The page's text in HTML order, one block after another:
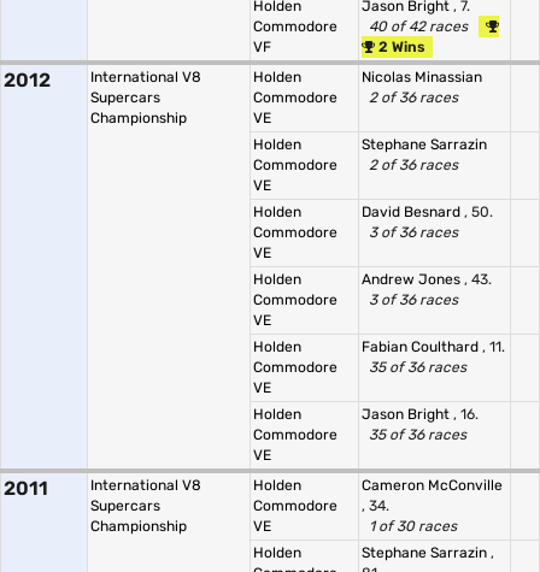
Holden
Commodore
VF
Jason Bright , 7.
40 of 42 races
2 Wins
2012
International V8
Supercars
Championship
Holden
Commodore
VE
Nicolas Minassian
2 of 36 races
Holden
Commodore
VE
Stephane Sarrazin
2 of 36 races
Holden
Commodore
VE
David Besnard , 50.
3 of 36 races
Holden
Commodore
VE
Andrew Jones , 43.
3 of 36 races
Holden
Commodore
VE
Fabian Coulthard , 11.
35 of 36 races
Holden
Commodore
VE
Jason Bright , 16.
35 of 36 races
2011
International V8
Supercars
Championship
Holden
Commodore
VE
Cameron McConville
, 34.
1 of 30 races
Holden
Stephane Sarrazin ,